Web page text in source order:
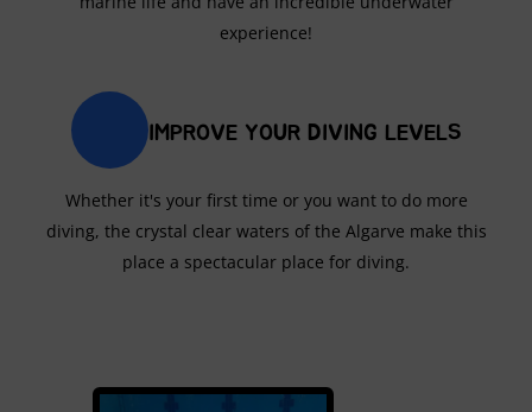
diving, the crystal clear waters of the Algarve make this
place a spectacular place for diving.